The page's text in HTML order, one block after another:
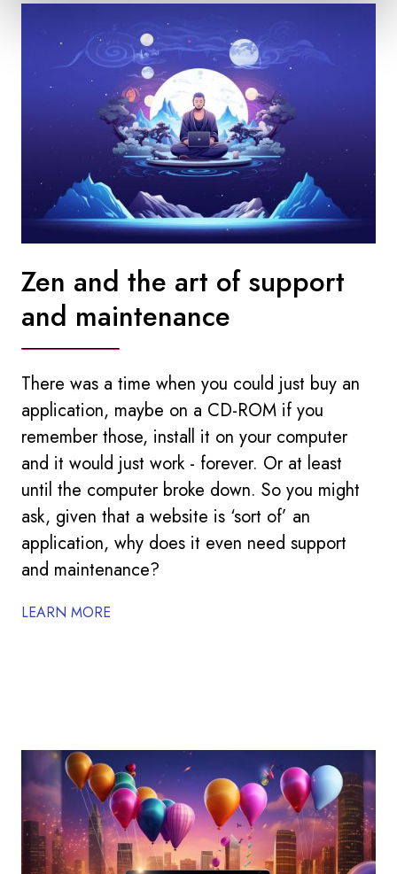
Zen and the art of support
and maintenance
There was a time when you could just buy an
application, maybe on a CD-ROM if you
remember those, install it on your computer
and it would just work - forever. Or at least
until the computer broke down. So you might
ask, given that a website is ‘sort of’ an
application, why does it even need support
and maintenance?
LEARN MORE